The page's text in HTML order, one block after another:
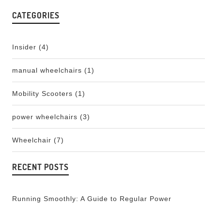
CATEGORIES
Insider (4)
manual wheelchairs (1)
Mobility Scooters (1)
power wheelchairs (3)
Wheelchair (7)
RECENT POSTS
Running Smoothly: A Guide to Regular Power